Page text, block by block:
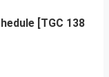
[TGC 138